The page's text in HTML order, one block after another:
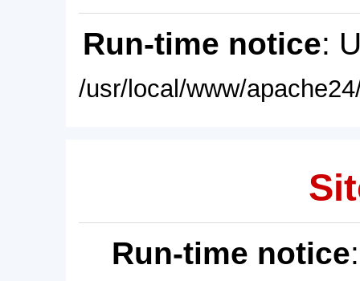
Run-time notice:
/usr/local/www/
Run-time notice